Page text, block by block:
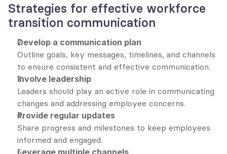
Strategies for effective workforce
transition communication
Develop a communication plan
Outline goals, key messages, timelines, and channels
to ensure consistent and effective communication.
Involve leadership
Leaders should play an active role in communicating
changes and addressing employee concerns.
Provide regular updates
Share progress and milestones to keep employees
informed and engaged.
Leverage multiple channels